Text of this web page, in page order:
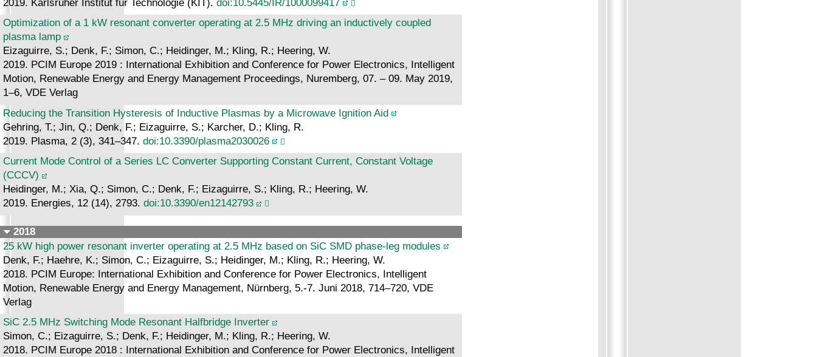
2019. Karlsruher Institut für Technologie (KIT). doi:10.5445/IR/1000099417
Optimization of a 1 kW resonant converter operating at 2.5 MHz driving an inductively coupled
plasma lamp
Eizaguirre, S.; Denk, F.; Simon, C.; Heidinger, M.; Kling, R.; Heering, W.
2019. PCIM Europe 2019 : International Exhibition and Conference for Power Electronics, Intelligent
Motion, Renewable Energy and Energy Management Proceedings, Nuremberg, 07. – 09. May 2019,
1–6, VDE Verlag
Reducing the Transition Hysteresis of Inductive Plasmas by a Microwave Ignition Aid
Gehring, T.; Jin, Q.; Denk, F.; Eizaguirre, S.; Karcher, D.; Kling, R.
2019. Plasma, 2 (3), 341–347. doi:10.3390/plasma2030026
Current Mode Control of a Series LC Converter Supporting Constant Current, Constant Voltage
(CCCV)
Heidinger, M.; Xia, Q.; Simon, C.; Denk, F.; Eizaguirre, S.; Kling, R.; Heering, W.
2019. Energies, 12 (14), 2793. doi:10.3390/en12142793
2018
25 kW high power resonant inverter operating at 2.5 MHz based on SiC SMD phase-leg modules
Denk, F.; Haehre, K.; Simon, C.; Eizaguirre, S.; Heidinger, M.; Kling, R.; Heering, W.
2018. PCIM Europe: International Exhibition and Conference for Power Electronics, Intelligent
Motion, Renewable Energy and Energy Management, Nürnberg, 5.-7. Juni 2018, 714–720, VDE
Verlag
SiC 2.5 MHz Switching Mode Resonant Halfbridge Inverter
Simon, C.; Eizaguirre, S.; Denk, F.; Heidinger, M.; Kling, R.; Heering, W.
2018. PCIM Europe 2018 : International Exhibition and Conference for Power Electronics, Intelligent